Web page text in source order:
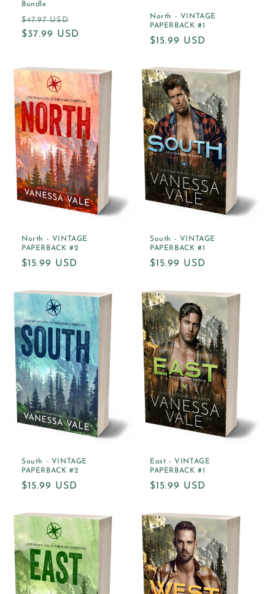
Bundle
Regular
price
$47.97 USD
price
$37.99 USD
North - VINTAGE
PAPERBACK #1
Regular
$15.99 USD
North - VINTAGE
PAPERBACK #2
Regular
$15.99 USD
South - VINTAGE
PAPERBACK #1
Regular
$15.99 USD
South - VINTAGE
PAPERBACK #2
Regular
$15.99 USD
East - VINTAGE
PAPERBACK #1
Regular
$15.99 USD